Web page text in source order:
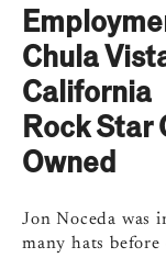
Chula
California
Rock Star
Owned
​​Jon Noceda was
many hats